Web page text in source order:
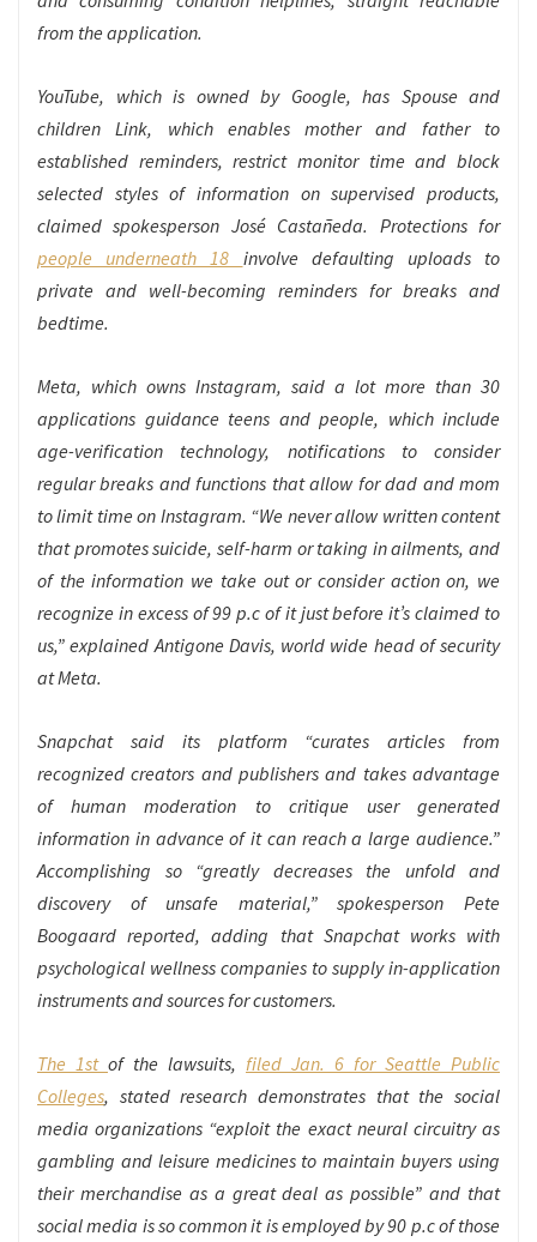
from the application.
YouTube, which is owned by Google, has Spouse and
children Link, which enables mother and father to
established reminders, restrict monitor time and block
selected styles of information on supervised products,
claimed spokesperson José Castañeda. Protections for
people underneath 18 involve defaulting uploads to
private and well-becoming reminders for breaks and
bedtime.
Meta, which owns Instagram, said a lot more than 30
applications guidance teens and people, which include
age-verification technology, notifications to consider
regular breaks and functions that allow for dad and mom
to limit time on Instagram. “We never allow written content
that promotes suicide, self-harm or taking in ailments, and
of the information we take out or consider action on, we
recognize in excess of 99 p.c of it just before it’s claimed to
us,” explained Antigone Davis, world wide head of security
at Meta.
Snapchat said its platform “curates articles from
recognized creators and publishers and takes advantage
of human moderation to critique user generated
information in advance of it can reach a large audience.”
Accomplishing so “greatly decreases the unfold and
discovery of unsafe material,” spokesperson Pete
Boogaard reported, adding that Snapchat works with
psychological wellness companies to supply in-application
instruments and sources for customers.
The 1st of the lawsuits, filed Jan. 6 for Seattle Public
Colleges, stated research demonstrates that the social
media organizations “exploit the exact neural circuitry as
gambling and leisure medicines to maintain buyers using
their merchandise as a great deal as possible” and that
social media is so common it is employed by 90 p.c of those